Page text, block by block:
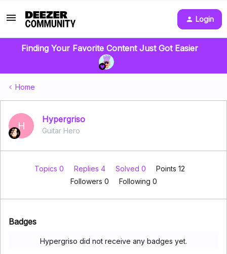
Login
Finding Your Favorite Content Just Got Easier
Home
H
Hypergriso
Guitar Hero
Topics 0 Replies 4 Solved 0
Points 12
Followers 0 Following 0
Badges
Hypergriso did not receive any badges yet.